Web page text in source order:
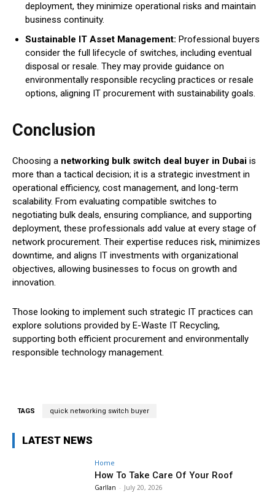
deployment, they minimize operational risks and maintain
business continuity.
Sustainable IT Asset Management: Professional buyers
consider the full lifecycle of switches, including eventual
disposal or resale. They may provide guidance on
environmentally responsible recycling practices or resale
options, aligning IT procurement with sustainability goals.
Conclusion
Choosing a networking bulk switch deal buyer in Dubai is
more than a tactical decision; it is a strategic investment in
operational efficiency, cost management, and long-term
scalability. From evaluating compatible switches to
negotiating bulk deals, ensuring compliance, and supporting
deployment, these professionals add value at every stage of
network procurement. Their expertise reduces risk, minimizes
downtime, and aligns IT investments with organizational
objectives, allowing businesses to focus on growth and
innovation.
Those looking to implement such strategic IT practices can
explore solutions provided by E-Waste IT Recycling,
supporting both efficient procurement and environmentally
responsible technology management.
TAGS quick networking switch buyer
LATEST NEWS
Home
How To Take Care Of Your Roof
Garllan - July 20, 2026